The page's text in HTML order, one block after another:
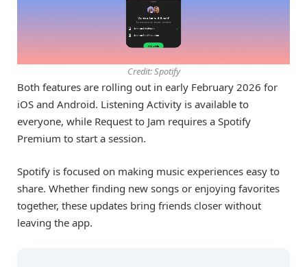
Credit: Spotify
Both features are rolling out in early February 2026 for
iOS and Android. Listening Activity is available to
everyone, while Request to Jam requires a Spotify
Premium to start a session.
Spotify is focused on making music experiences easy to
share. Whether finding new songs or enjoying favorites
together, these updates bring friends closer without
leaving the app.